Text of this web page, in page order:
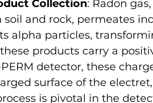
Collection: Radon
and rock, permeates
alpha particles,
products carry a
detector, these
surface of the
is pivotal in the